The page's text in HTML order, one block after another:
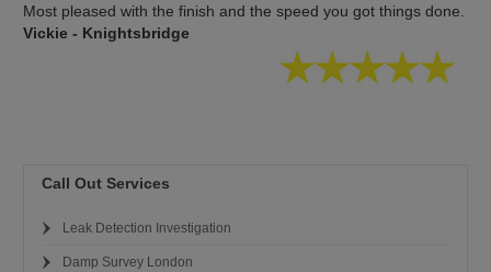
Most pleased with the finish and the speed you got things done.
Vickie - Knightsbridge
Call Out Services
Leak Detection Investigation
Damp Survey London